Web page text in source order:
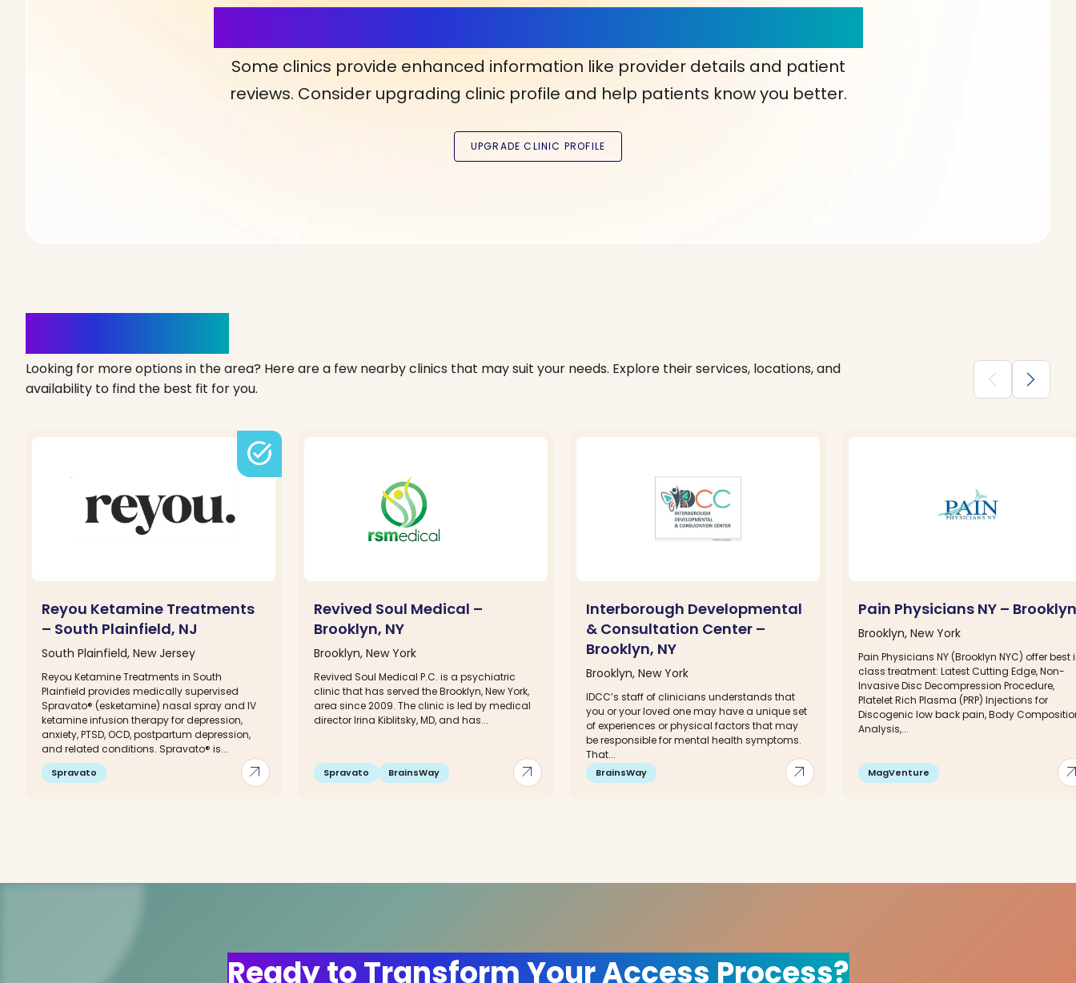
Some clinics provide enhanced information like provider details and patient
reviews. Consider upgrading clinic profile and help patients know you better.
Looking for more options in the area? Here are a few nearby clinics that may suit your needs. Explore their services, locations, and
availability to find the best fit for you.
chevron_backward chevron_forward
task_alt
arrow_outward
Reyou Ketamine Treatments
– South Plainfield, NJ
South Plainfield, New Jersey
Reyou Ketamine Treatments in South
Plainfield provides medically supervised
Spravato® (esketamine) nasal spray and IV
ketamine infusion therapy for depression,
anxiety, PTSD, OCD, postpartum depression,
and related conditions. Spravato® is...
Spravato arrow_outward
Revived Soul Medical –
Brooklyn, NY
Brooklyn, New York
Revived Soul Medical P.C. is a psychiatric
clinic that has served the Brooklyn, New York,
area since 2009. The clinic is led by medical
director Irina Kiblitsky, MD, and has...
Spravato BrainsWay arrow_outward
Interborough Developmental
& Consultation Center –
Brooklyn, NY
Brooklyn, New York
IDCC’s staff of clinicians understands that
you or your loved one may have a unique set
of experiences or physical factors that may
be responsible for mental health symptoms.
That...
BrainsWay
Pain Physicians NY – Brooklyn
Brooklyn, New York
Pain Physicians NY (Brooklyn NYC) offer best
class treatment: Latest Cutting Edge, Non-
Invasive Disc Decompression Procedure,
Platelet Rich Plasma (PRP) Injections for
Discogenic low back pain, Body
Analysis,...
MagVenture
Ready to Transform Your Access Process?